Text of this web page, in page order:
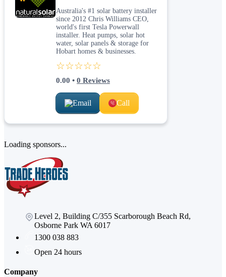
Australia's #1 solar battery installer
since 2012 Chris Williams CEO,
world's first Tesla Powerwall
installer. Heat pumps, solar hot
water, solar panels & storage for
Hobart homes & businesses.
☆☆☆☆☆
0.00 • 0 Reviews
Email Call
Loading sponsors...
Level 2, Building C/355 Scarborough Beach Rd,
Osborne Park WA 6017
1300 038 883
Open 24 hours
Company